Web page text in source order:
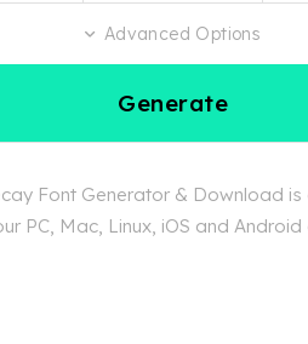
Advanced Options
Generate
Font Generator & Download
PC, Mac, Linux, iOS and